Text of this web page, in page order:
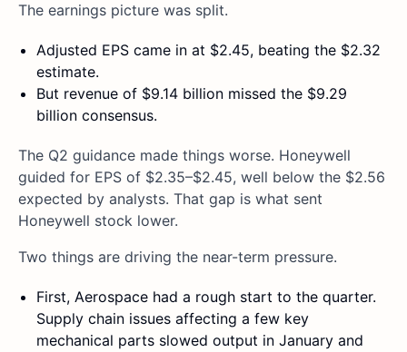
The earnings picture was split.
Adjusted EPS came in at $2.45, beating the $2.32
estimate.
But revenue of $9.14 billion missed the $9.29
billion consensus.
The Q2 guidance made things worse. Honeywell
guided for EPS of $2.35–$2.45, well below the $2.56
expected by analysts. That gap is what sent
Honeywell stock lower.
Two things are driving the near-term pressure.
First, Aerospace had a rough start to the quarter.
Supply chain issues affecting a few key
mechanical parts slowed output in January and